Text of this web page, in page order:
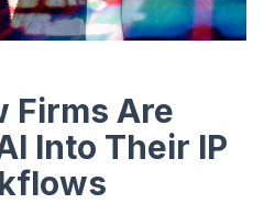
Firms Are
Into Their IP